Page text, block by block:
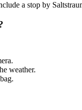
a stop by
weather.